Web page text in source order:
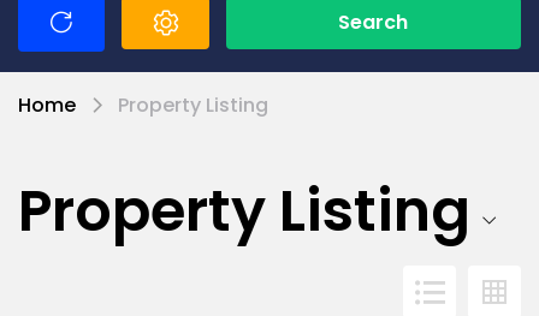
Search
Home Property Listing
Property Listing